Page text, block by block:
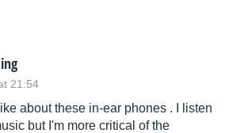
21:54
about these in-ear phones . I listen
but I'm more critical of the